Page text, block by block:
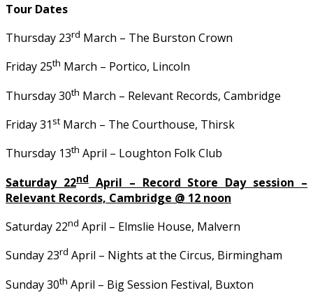
Tour Dates
Thursday 23rd March – The Burston Crown
Friday 25th March – Portico, Lincoln
Thursday 30th March – Relevant Records, Cambridge
Friday 31 st March – The Courthouse, Thirsk
Thursday 13th April – Loughton Folk Club
Saturday 22ndApril – Record Store Day session –
Relevant Records, Cambridge @ 12 noon
Saturday 22nd April – Elmslie House, Malvern
Sunday 23rd April – Nights at the Circus, Birmingham
Sunday 30th April – Big Session Festival, Buxton